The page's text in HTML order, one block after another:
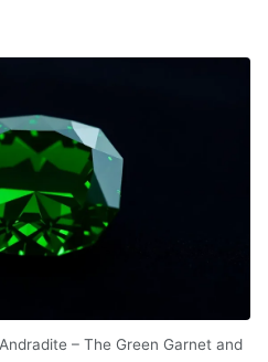
– The Green Garnet and